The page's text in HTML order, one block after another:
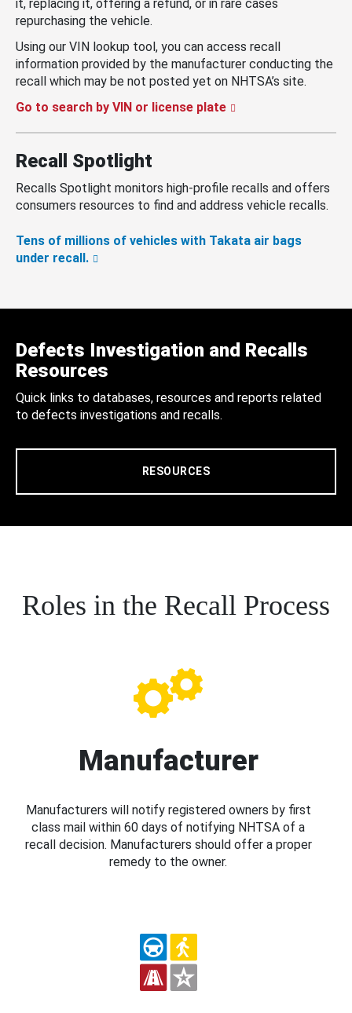
it, replacing it, offering a refund, or in rare cases
repurchasing the vehicle.
Using our VIN lookup tool, you can access recall
information provided by the manufacturer conducting the
recall which may be not posted yet on NHTSA’s site.
Go to search by VIN or license plate
Recall Spotlight
Recalls Spotlight monitors high-profile recalls and offers
consumers resources to find and address vehicle recalls.
Tens of millions of vehicles with Takata air bags
under recall.
Defects Investigation and Recalls
Resources
Quick links to databases, resources and reports related
to defects investigations and recalls.
RESOURCES
Roles in the Recall Process
Manufacturer
Manufacturers will notify registered owners by first
class mail within 60 days of notifying NHTSA of a
recall decision. Manufacturers should offer a proper
remedy to the owner.